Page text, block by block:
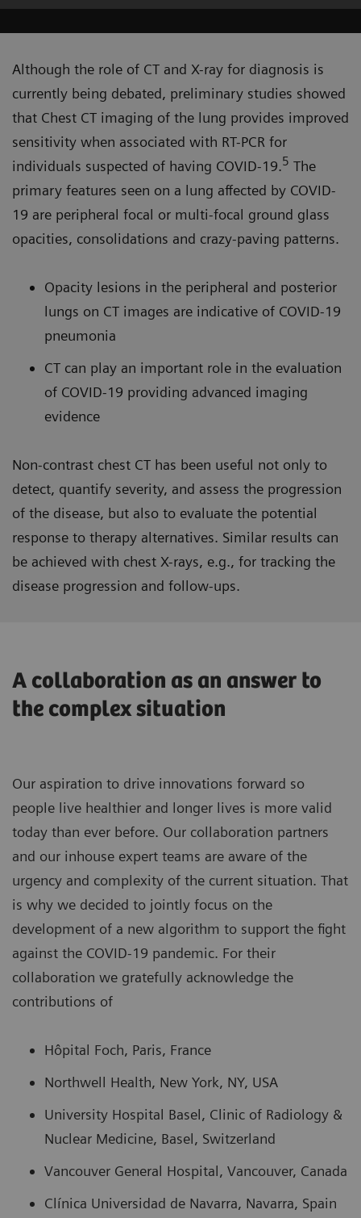
Although the role of CT and X-ray for diagnosis is
currently being debated, preliminary studies showed
that Chest CT imaging of the lung provides improved
sensitivity when associated with RT-PCR for
individuals suspected of having COVID-19.5 The
primary features seen on a lung affected by COVID-
19 are peripheral focal or multi-focal ground glass
opacities, consolidations and crazy-paving patterns.
Opacity lesions in the peripheral and posterior
lungs on CT images are indicative of COVID-19
pneumonia
CT can play an important role in the evaluation
of COVID-19 providing advanced imaging
evidence
Non-contrast chest CT has been useful not only to
detect, quantify severity, and assess the progression
of the disease, but also to evaluate the potential
response to therapy alternatives. Similar results can
be achieved with chest X-rays, e.g., for tracking the
disease progression and follow-ups.
A collaboration as an answer to
the complex situation
Our aspiration to drive innovations forward so
people live healthier and longer lives is more valid
today than ever before. Our collaboration partners
and our inhouse expert teams are aware of the
urgency and complexity of the current situation. That
is why we decided to jointly focus on the
development of a new algorithm to support the fight
against the COVID-19 pandemic. For their
collaboration we gratefully acknowledge the
contributions of
Hôpital Foch, Paris, France
Northwell Health, New York, NY, USA
University Hospital Basel, Clinic of Radiology &
Nuclear Medicine, Basel, Switzerland
Vancouver General Hospital, Vancouver, Canada
Clínica Universidad de Navarra, Navarra, Spain